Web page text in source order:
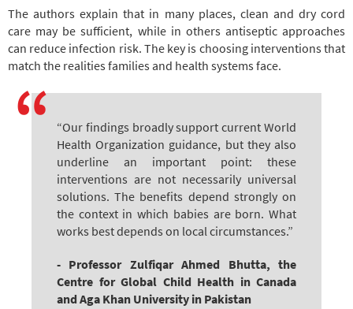
The authors explain that in many places, clean and dry cord
care may be sufficient, while in others antiseptic approaches
can reduce infection risk. The key is choosing interventions that
match the realities families and health systems face.
“Our findings broadly support current World
Health Organization guidance, but they also
underline an important point: these
interventions are not necessarily universal
solutions. The benefits depend strongly on
the context in which babies are born. What
works best depends on local circumstances.”
- Professor Zulfiqar Ahmed Bhutta, the
Centre for Global Child Health in Canada
and Aga Khan University in Pakistan